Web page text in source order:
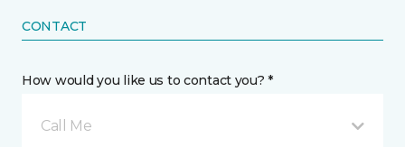
CONTACT
How would you like us to contact you? *
Call Me